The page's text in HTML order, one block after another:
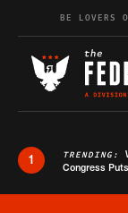
Skip to content
BE LOVERS
1 TRENDING:
Congress